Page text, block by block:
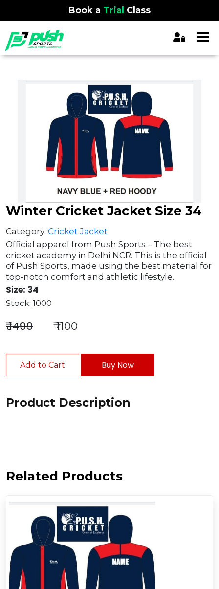
Book a Trial Class
Winter Cricket Jacket Size 34
Category: Cricket Jacket
Official apparel from Push Sports – The best
cricket academy in Delhi NCR. This is the official
of Push Sports, made using the best material for
top-notch comfort and athletic lifestyle.
Size: 34
Stock: 1000
₹ 1499 ₹ 1100
Add to Cart Buy Now
Product Description
Related Products